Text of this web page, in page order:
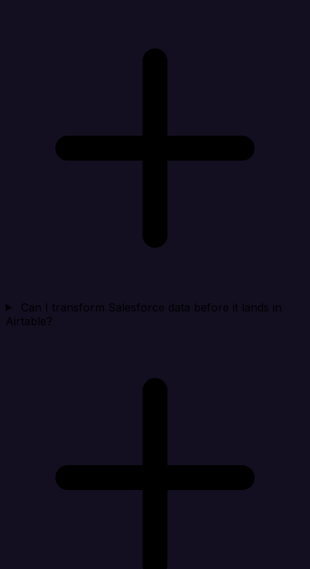
Can I transform Salesforce data before it lands in
Airtable?